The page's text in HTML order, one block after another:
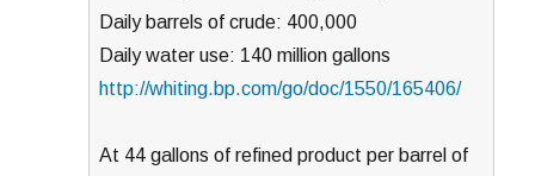
Daily barrels of crude: 400,000
Daily water use: 140 million gallons
http://whiting.bp.com/go/doc/1550/165406/
At 44 gallons of refined product per barrel of